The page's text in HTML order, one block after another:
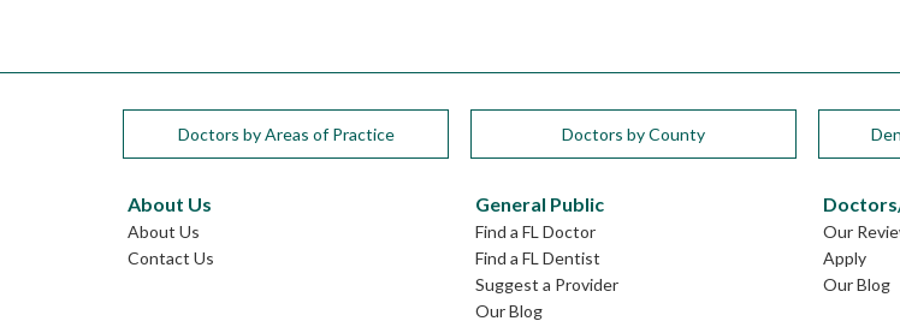
Doctors by Areas of Practice Doctors by County
About Us
About Us
Contact Us
General Public
Find a FL Doctor
Find a FL Dentist
Suggest a Provider
Our Blog
Our
Apply
Our Blog